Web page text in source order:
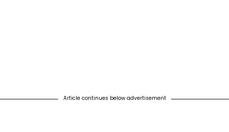
Article continues below advertisement